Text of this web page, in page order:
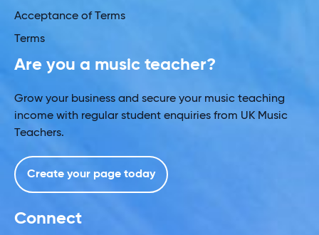
Acceptance of Terms
Terms
Are you a music teacher?
Grow your business and secure your music teaching
income with regular student enquiries from UK Music
Teachers.
Create your page today
Connect